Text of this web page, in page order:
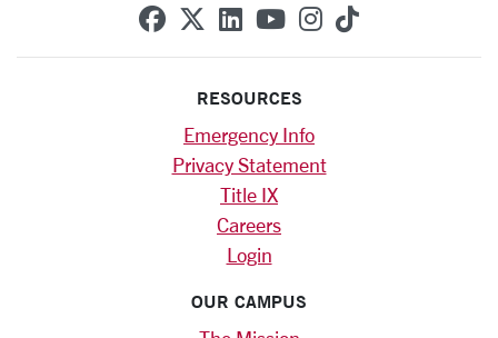
SCU on Facebook
SCU on X (formerly
SCU on Linkedin
SCU on YouTube
SCU on
SCU on
RESOURCES
Emergency Info
Privacy Statement
Title IX
Careers
Login
OUR CAMPUS